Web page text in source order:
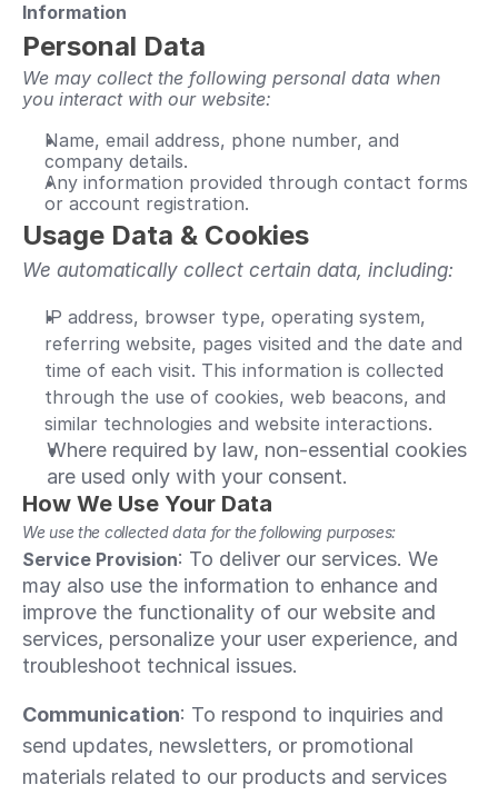
Information
Personal Data
We may collect the following personal data when
you interact with our website:
Name, email address, phone number, and
company details.
Any information provided through contact forms
or account registration.
Usage Data & Cookies
We automatically collect certain data, including:
IP address, browser type, operating system,
referring website, pages visited and the date and
time of each visit. This information is collected
through the use of cookies, web beacons, and
similar technologies and website interactions.
Where required by law, non-essential cookies
are used only with your consent.
How We Use Your Data
We use the collected data for the following purposes:
Service Provision: To deliver our services. We
may also use the information to enhance and
improve the functionality of our website and
services, personalize your user experience, and
troubleshoot technical issues.
Communication: To respond to inquiries and
send updates, newsletters, or promotional
materials related to our products and services